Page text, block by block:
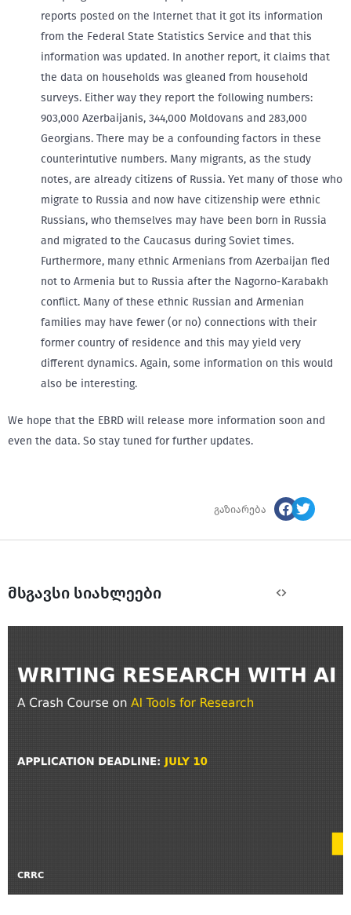
reports posted on the Internet that it got its information
from the Federal State Statistics Service and that this
information was updated. In another report, it claims that
the data on households was gleaned from household
surveys. Either way they report the following numbers:
903,000 Azerbaijanis, 344,000 Moldovans and 283,000
Georgians. There may be a confounding factors in these
counterintutive numbers. Many migrants, as the study
notes, are already citizens of Russia. Yet many of those who
migrate to Russia and now have citizenship were ethnic
Russians, who themselves may have been born in Russia
and migrated to the Caucasus during Soviet times.
Furthermore, many ethnic Armenians from Azerbaijan fled
not to Armenia but to Russia after the Nagorno-Karabakh
conflict. Many of these ethnic Russian and Armenian
families may have fewer (or no) connections with their
former country of residence and this may yield very
different dynamics. Again, some information on this would
also be interesting.
We hope that the EBRD will release more information soon and
even the data. So stay tuned for further updates.
გაზიარება
მსგავსი სიახლეები